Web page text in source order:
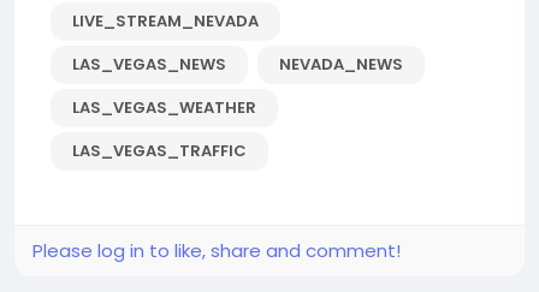
LIVE_STREAM_NEVADA
LAS_VEGAS_NEWS
NEVADA_NEWS
LAS_VEGAS_WEATHER
LAS_VEGAS_TRAFFIC
Please log in to like, share and comment!